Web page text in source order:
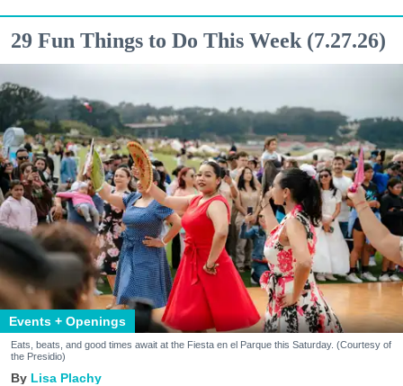
29 Fun Things to Do This Week (7.27.26)
Events + Openings
Eats, beats, and good times await at the Fiesta en el Parque this Saturday. (Courtesy of
the Presidio)
Lisa Plachy